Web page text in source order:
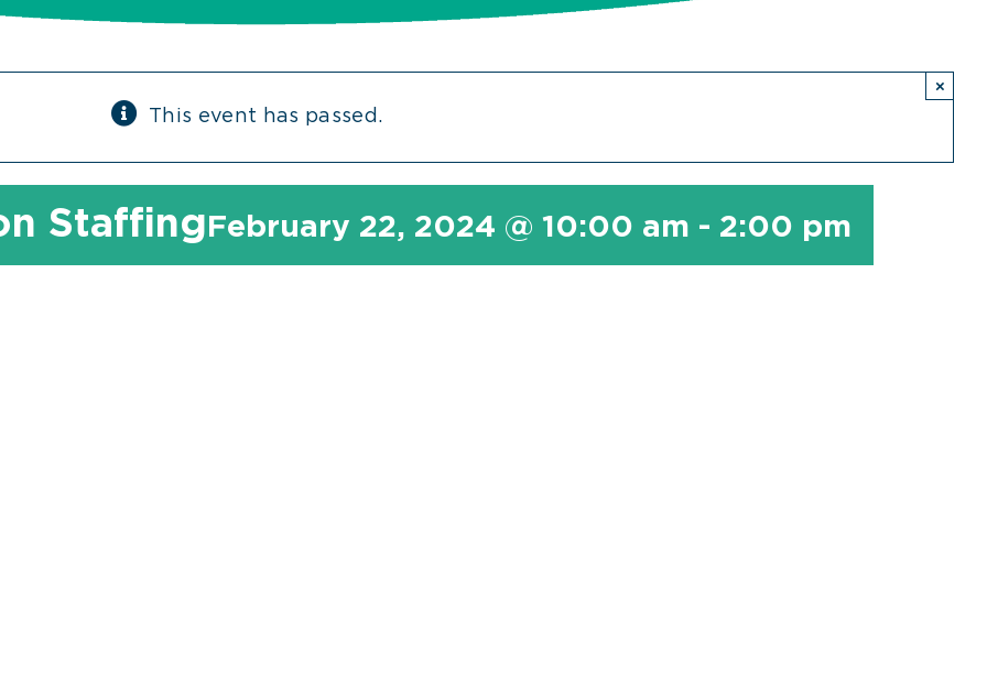
This event has passed.
×
Staffing February 22, 2024 @ 10:00 am - 2:00 pm